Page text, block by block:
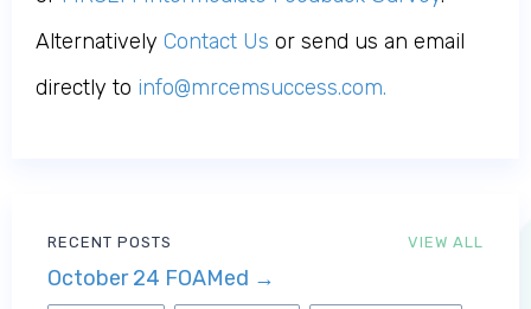
RECENT POSTS VIEW ALL
October 24 FOAMed →
Alternatively Contact Us or send us an email
directly to info@mrcemsuccess.com.